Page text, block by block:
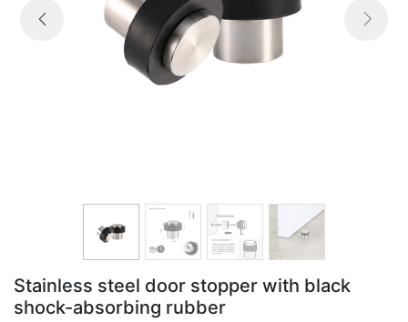
 
Stainless steel door stopper with black
shock-absorbing rubber